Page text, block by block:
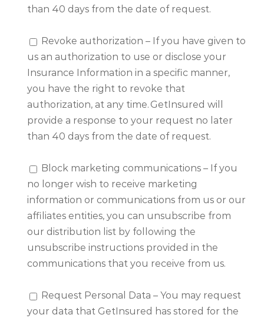
than 40 days from the date of request.
Revoke authorization – If you have given to
us an authorization to use or disclose your
Insurance Information in a specific manner,
you have the right to revoke that
authorization, at any time. GetInsured will
provide a response to your request no later
than 40 days from the date of request.
Block marketing communications – If you
no longer wish to receive marketing
information or communications from us or our
affiliates entities, you can unsubscribe from
our distribution list by following the
unsubscribe instructions provided in the
communications that you receive from us.
Request Personal Data – You may request
your data that GetInsured has stored for the